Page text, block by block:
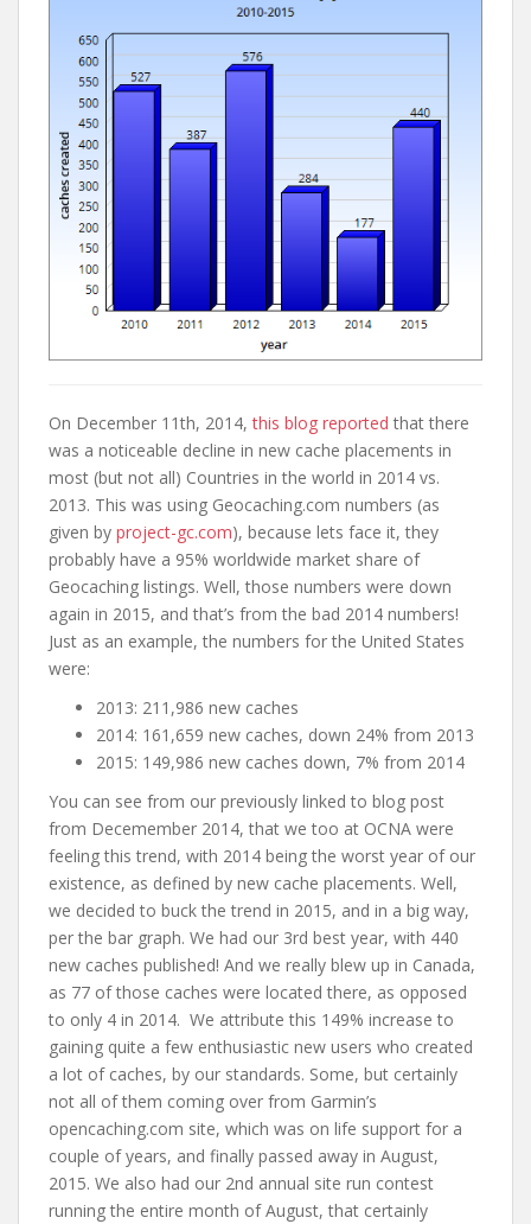
On December 11th, 2014,this blog reported that there
was a noticeable decline in new cache placements in
most (but not all) Countries in the world in 2014 vs.
2013. This was using Geocaching.com numbers (as
given by project-gc.com), because lets face it, they
probably have a 95% worldwide market share of
Geocaching listings. Well, those numbers were down
again in 2015, and that’s from the bad 2014 numbers!
Just as an example, the numbers for the United States
were:
2013: 211,986 new caches
2014: 161,659 new caches, down 24% from 2013
2015: 149,986 new caches down, 7% from 2014
You can see from our previously linked to blog post
from Decemember 2014, that we too at OCNA were
feeling this trend, with 2014 being the worst year of our
existence, as defined by new cache placements. Well,
we decided to buck the trend in 2015, and in a big way,
per the bar graph. We had our 3rd best year, with 440
new caches published! And we really blew up in Canada,
as 77 of those caches were located there, as opposed
to only 4 in 2014. We attribute this 149% increase to
gaining quite a few enthusiastic new users who created
a lot of caches, by our standards. Some, but certainly
not all of them coming over from Garmin’s
opencaching.com site, which was on life support for a
couple of years, and finally passed away in August,
2015. We also had our 2nd annual site run contest
running the entire month of August, that certainly